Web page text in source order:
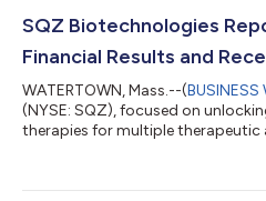
SQZ Biotechnologies
Financial Results and
WATERTOWN, Mass.--(BUSINESS
(NYSE: SQZ), focused on
therapies for multiple therapeutic
milestones for SQZ—a major